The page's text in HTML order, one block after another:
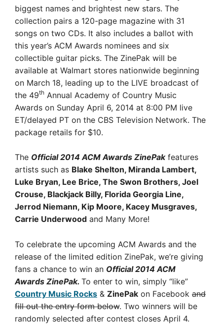
biggest names and brightest new stars. The
collection pairs a 120-page magazine with 31
songs on two CDs. It also includes a ballot with
this year’s ACM Awards nominees and six
collectible guitar picks. The ZinePak will be
available at Walmart stores nationwide beginning
on March 18, leading up to the LIVE broadcast of
the 49th Annual Academy of Country Music
Awards on Sunday April 6, 2014 at 8:00 PM live
ET/delayed PT on the CBS Television Network. The
package retails for $10.
The Official 2014 ACM Awards ZinePakfeatures
artists such as Blake Shelton, Miranda Lambert,
Luke Bryan, Lee Brice, The Swon Brothers, Joel
Crouse, Blackjack Billy, Florida Georgia Line,
Jerrod Niemann, Kip Moore, Kacey Musgraves,
Carrie Underwood and Many More!
To celebrate the upcoming ACM Awards and the
release of the limited edition ZinePak, we’re giving
fans a chance to win an Official 2014 ACM
Awards ZinePak. To enter to win, simply “like”
Country Music Rocks & ZinePak on Facebook and
fill out the entry form below. Two winners will be
randomly selected after contest closes April 4.